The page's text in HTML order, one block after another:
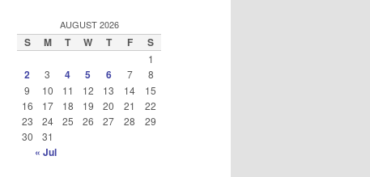
AUGUST 2026
S M T W T F S
1
2 3 4 5 6 7
8
9
10 11 12 13 14
15
16
17 18 19 20 21
22
23
24 25 26 27 28
29
30
31
« Jul